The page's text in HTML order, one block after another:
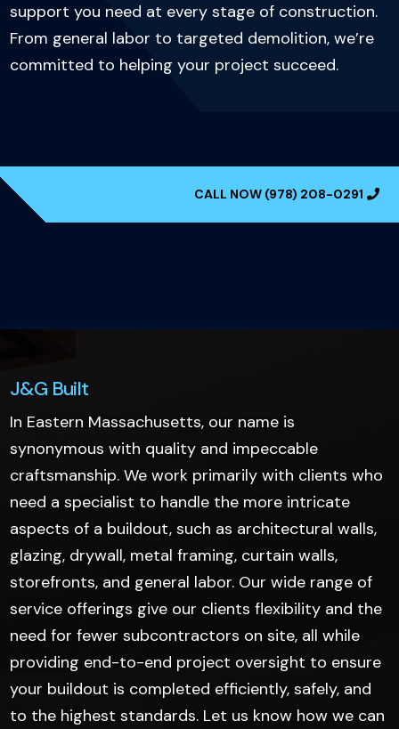
support you need at every stage of construction.
From general labor to targeted demolition, we’re
committed to helping your project succeed.
CALL NOW (978) 208-0291
J&G Built
In Eastern Massachusetts, our name is
synonymous with quality and impeccable
craftsmanship. We work primarily with clients who
need a specialist to handle the more intricate
aspects of a buildout, such as architectural walls,
glazing, drywall, metal framing, curtain walls,
storefronts, and general labor. Our wide range of
service offerings give our clients flexibility and the
need for fewer subcontractors on site, all while
providing end-to-end project oversight to ensure
your buildout is completed efficiently, safely, and
to the highest standards. Let us know how we can